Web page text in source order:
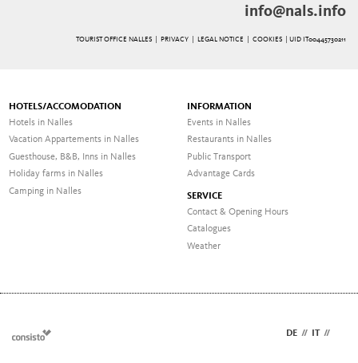
info@nals.info
TOURIST OFFICE NALLES | PRIVACY| LEGAL NOTICE COOKIES | UID IT00445730211
HOTELS/ACCOMODATION
Hotels in Nalles
Vacation Appartements in Nalles
Guesthouse, B&B, Inns in Nalles
Holiday farms in Nalles
Camping in Nalles
INFORMATION
Events in Nalles
Restaurants in Nalles
Public Transport
Advantage Cards
SERVICE
Contact & Opening Hours
Catalogues
Weather
DE // IT //